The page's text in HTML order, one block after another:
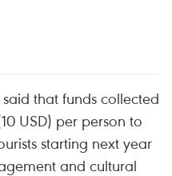
that funds collected
USD) per person to
starting next year
and cultural